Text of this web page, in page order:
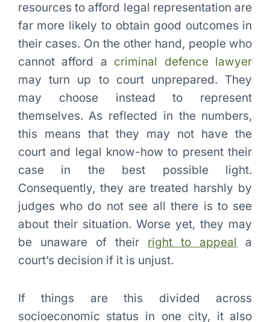
resources to afford legal representation are
far more likely to obtain good outcomes in
their cases. On the other hand, people who
cannot afford a criminal defence lawyer
may turn up to court unprepared. They
may choose instead to represent
themselves. As reflected in the numbers,
this means that they may not have the
court and legal know-how to present their
case in the best possible light.
Consequently, they are treated harshly by
judges who do not see all there is to see
about their situation. Worse yet, they may
be unaware of their right to appeal a
court’s decision if it is unjust.
If things are this divided across
socioeconomic status in one city, it also